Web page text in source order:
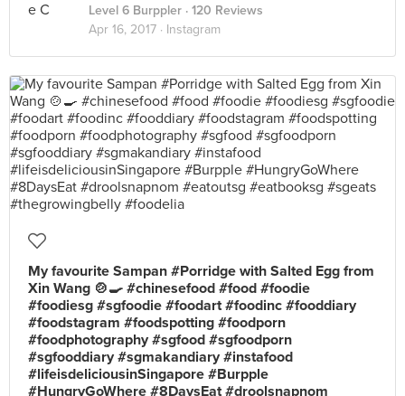
Level 6 Burppler · 120 Reviews
Apr 16, 2017 · Instagram
My favourite Sampan #Porridge with Salted Egg from
Xin Wang 🍲🍳 #chinesefood #food #foodie
#foodiesg #sgfoodie #foodart #foodinc #fooddiary
#foodstagram #foodspotting #foodporn
#foodphotography #sgfood #sgfoodporn
#sgfooddiary #sgmakandiary #instafood
#lifeisdeliciousinSingapore #Burpple
#HungryGoWhere #8DaysEat #droolsnapnom